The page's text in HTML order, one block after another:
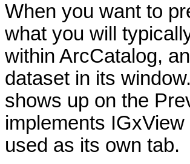
When you want to
what you will
within ArcCatalog,
dataset in its
shows up on the
implements
used as its own tab.